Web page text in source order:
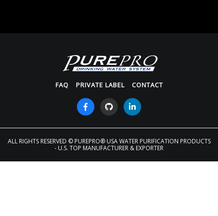
FAQ PRIVATE LABEL CONTACT
ALL RIGHTS RESERVED © PUREPRO® USA WATER PURIFICATION PRODUCTS
- U.S. TOP MANUFACTURER & EXPORTER